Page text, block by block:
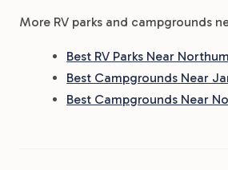
More RV parks and campgrounds
Best RV Parks Near
Best Campgrounds Near
Best Campgrounds Near